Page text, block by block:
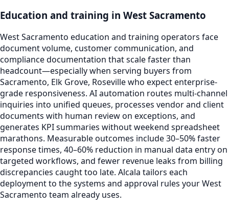
Education and training in West Sacramento
West Sacramento education and training operators face
document volume, customer communication, and
compliance documentation that scale faster than
headcount—especially when serving buyers from
Sacramento, Elk Grove, Roseville who expect enterprise-
grade responsiveness. AI automation routes multi-channel
inquiries into unified queues, processes vendor and client
documents with human review on exceptions, and
generates KPI summaries without weekend spreadsheet
marathons. Measurable outcomes include 30–50% faster
response times, 40–60% reduction in manual data entry on
targeted workflows, and fewer revenue leaks from billing
discrepancies caught too late. Alcala tailors each
deployment to the systems and approval rules your West
Sacramento team already uses.